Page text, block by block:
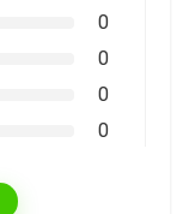
0
0
0
0